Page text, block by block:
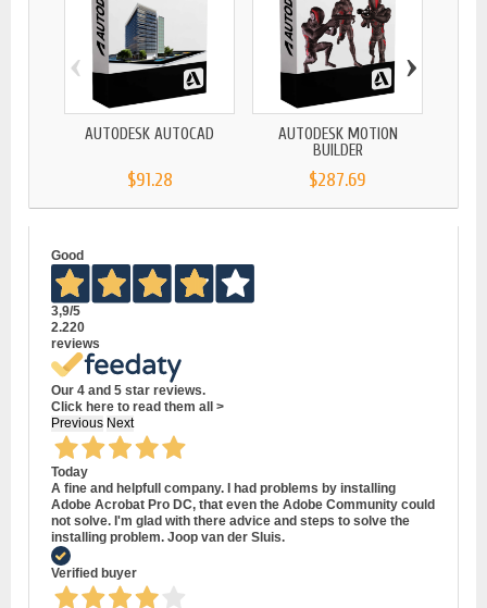
AUTODESK AUTOCAD
$91.28
AUTODESK MOTION
BUILDER
$287.69
‹ ›
Good
3,9/5
2.220
reviews
Our 4 and 5 star reviews.
Click here to read them all >
Previous Next
Today
A fine and helpfull company. I had problems by installing
Adobe Acrobat Pro DC, that even the Adobe Community could
not solve. I'm glad with there advice and steps to solve the
installing problem. Joop van der Sluis.
Verified buyer